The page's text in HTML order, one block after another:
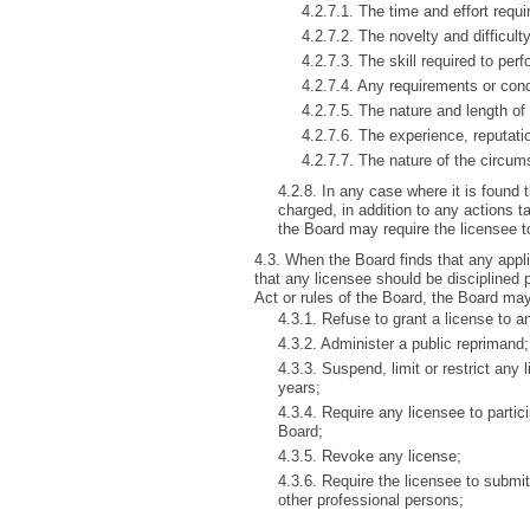
4.2.7.1. The time and effort
4.2.7.2. The novelty and
4.2.7.3. The skill required to
4.2.7.4. Any requirements or
4.2.7.5. The nature and length
4.2.7.6. The experience,
4.2.7.7. The nature of the
4.2.8. In any case where it is found
charged, in addition to any actions
the Board may require the licensee
4.3. When the Board finds that any
that any licensee should be disciplined
Act or rules of the Board, the Board
4.3.1. Refuse to grant a license to
4.3.2. Administer a public reprimand;
4.3.3. Suspend, limit or restrict any
years;
4.3.4. Require any licensee to
Board;
4.3.5. Revoke any license;
4.3.6. Require the licensee to
other professional persons;